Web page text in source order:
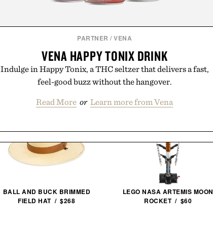
PARTNER /VENA
VENA HAPPY TONIX DRINK
Indulge in Happy Tonix, a THC seltzer that delivers a fast,
feel-good buzz without the hangover.
Read More or Learn more from Vena
BALL AND BUCK BRIMMED
FIELD HAT / $268
LEGO NASA ARTEMIS MOON
ROCKET / $60